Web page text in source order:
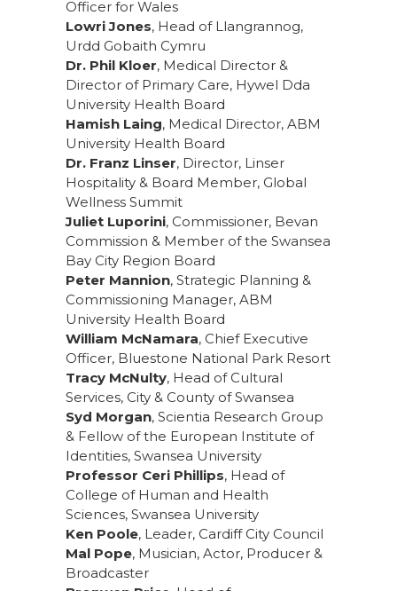
Officer for Wales
Lowri Jones, Head of Llangrannog,
Urdd Gobaith Cymru
Dr. Phil Kloer, Medical Director &
Director of Primary Care, Hywel Dda
University Health Board
Hamish Laing, Medical Director, ABM
University Health Board
Dr. Franz Linser, Director, Linser
Hospitality & Board Member, Global
Wellness Summit
Juliet Luporini, Commissioner, Bevan
Commission & Member of the Swansea
Bay City Region Board
Peter Mannion, Strategic Planning &
Commissioning Manager, ABM
University Health Board
William McNamara, Chief Executive
Officer, Bluestone National Park Resort
Tracy McNulty, Head of Cultural
Services, City & County of Swansea
Syd Morgan, Scientia Research Group
& Fellow of the European Institute of
Identities, Swansea University
Professor Ceri Phillips, Head of
College of Human and Health
Sciences, Swansea University
Ken Poole, Leader, Cardiff City Council
Mal Pope, Musician, Actor, Producer &
Broadcaster